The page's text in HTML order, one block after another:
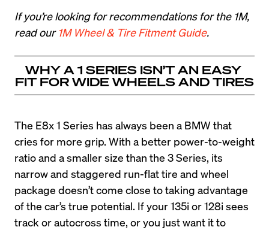
If you’re looking for recommendations for the 1M,
read our 1M Wheel & Tire Fitment Guide.
WHY A 1 SERIES ISN’T AN EASY
FIT FOR WIDE WHEELS AND TIRES
The E8x 1 Series has always been a BMW that
cries for more grip. With a better power-to-weight
ratio and a smaller size than the 3 Series, its
narrow and staggered run-flat tire and wheel
package doesn’t come close to taking advantage
of the car’s true potential. If your 135i or 128i sees
track or autocross time, or you just want it to